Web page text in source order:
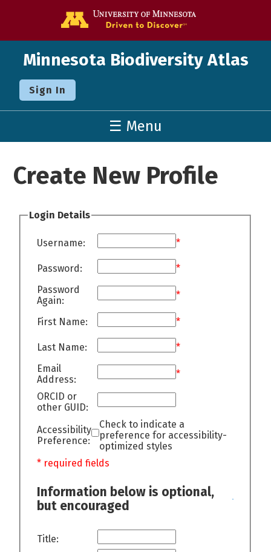
Minnesota Biodiversity Atlas
Sign In
☰ Menu
Create New Profile
Login Details
Username: *
Password:
*
Password
Again:
*
First Name: *
Last Name:
*
Email
Address:
*
ORCID or
other GUID:
Accessibility
Preference:
Check to indicate a
preference for accessibility-
optimized styles
* required fields
Information below is optional,
but encouraged
Title: